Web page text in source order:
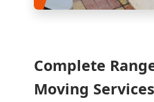
Complete
Moving